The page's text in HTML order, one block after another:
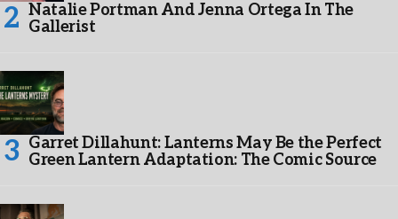
Natalie Portman And Jenna Ortega In The
Gallerist
Garret Dillahunt: Lanterns May Be the Perfect
Green Lantern Adaptation: The Comic Source